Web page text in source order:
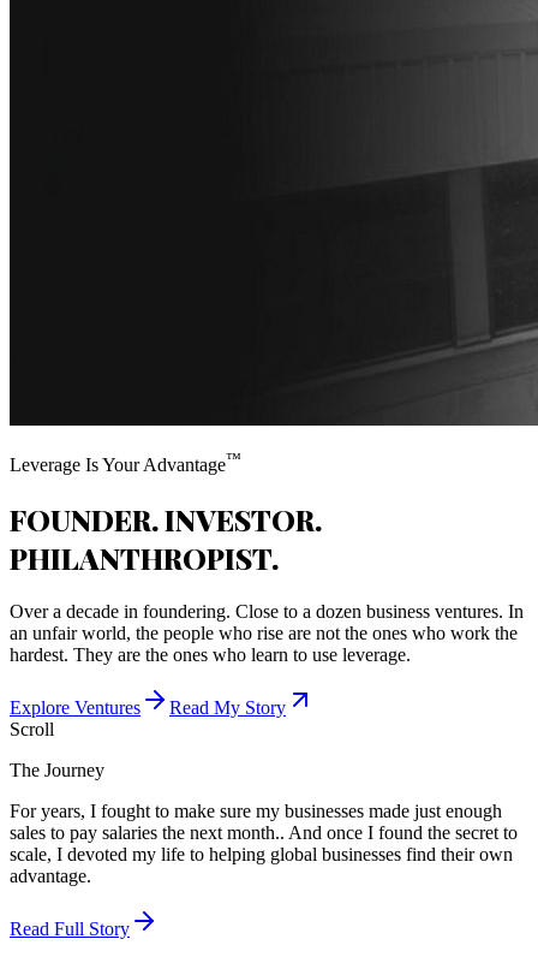
Leverage Is Your Advantage™
FOUNDER. INVESTOR.
PHILANTHROPIST.
Over a decade in foundering. Close to a dozen business ventures. In
an unfair world, the people who rise are not the ones who work the
hardest. They are the ones who learn to use leverage.
Explore Ventures
Read My Story
Scroll
The Journey
For years, I fought to make sure my businesses made just enough
sales to pay salaries the next month.. And once I found the secret to
scale, I devoted my life to helping global businesses find their own
advantage.
Read Full Story